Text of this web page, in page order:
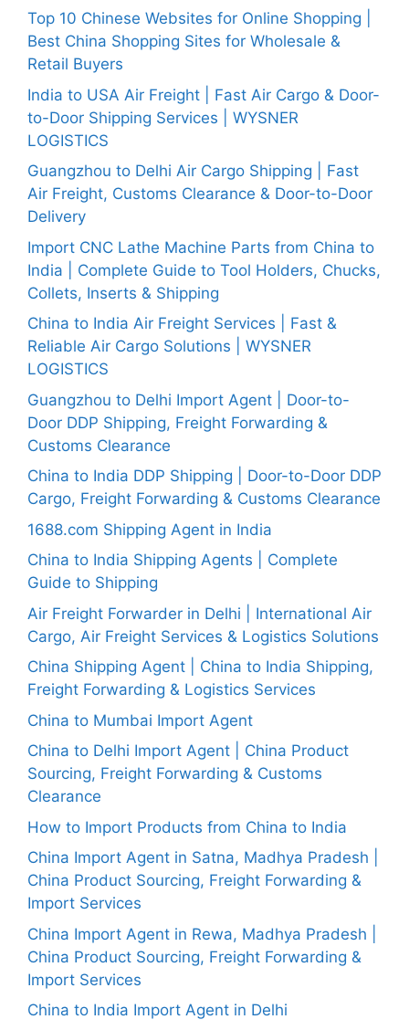
Top 10 Chinese Websites for Online Shopping |
Best China Shopping Sites for Wholesale &
Retail Buyers
India to USA Air Freight | Fast Air Cargo & Door-
to-Door Shipping Services | WYSNER
LOGISTICS
Guangzhou to Delhi Air Cargo Shipping | Fast
Air Freight, Customs Clearance & Door-to-Door
Delivery
Import CNC Lathe Machine Parts from China to
India | Complete Guide to Tool Holders, Chucks,
Collets, Inserts & Shipping
China to India Air Freight Services | Fast &
Reliable Air Cargo Solutions | WYSNER
LOGISTICS
Guangzhou to Delhi Import Agent | Door-to-
Door DDP Shipping, Freight Forwarding &
Customs Clearance
China to India DDP Shipping | Door-to-Door DDP
Cargo, Freight Forwarding & Customs Clearance
1688.com Shipping Agent in India
China to India Shipping Agents | Complete
Guide to Shipping
Air Freight Forwarder in Delhi | International Air
Cargo, Air Freight Services & Logistics Solutions
China Shipping Agent | China to India Shipping,
Freight Forwarding & Logistics Services
China to Mumbai Import Agent
China to Delhi Import Agent | China Product
Sourcing, Freight Forwarding & Customs
Clearance
How to Import Products from China to India
China Import Agent in Satna, Madhya Pradesh |
China Product Sourcing, Freight Forwarding &
Import Services
China Import Agent in Rewa, Madhya Pradesh |
China Product Sourcing, Freight Forwarding &
Import Services
China to India Import Agent in Delhi